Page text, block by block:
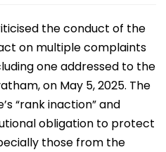
the conduct of the
on multiple complaints
one addressed to the
on May 5, 2025. The
“rank inaction” and
obligation to protect
those from the